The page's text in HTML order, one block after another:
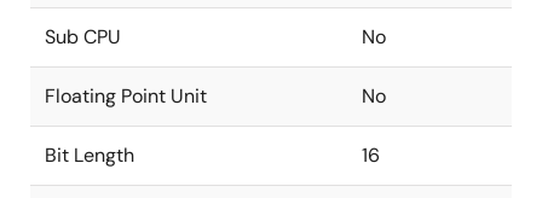
Sub CPU No
Floating Point Unit No
Bit Length 16